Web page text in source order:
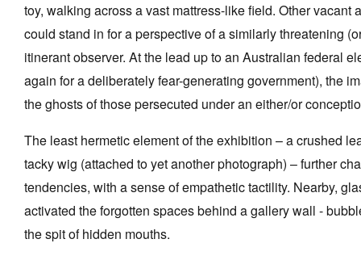
toy, walking across a vast mattress-like field. Other vacant
could stand in for a perspective of a similarly threatening
itinerant observer. At the lead up to an Australian federal
again for a deliberately fear-generating government), the
the ghosts of those persecuted under an either/or
The least hermetic element of the exhibition – a crushed
tacky wig (attached to yet another photograph) – further
tendencies, with a sense of empathetic tactility. Nearby,
activated the forgotten spaces behind a gallery wall -
the spit of hidden mouths.